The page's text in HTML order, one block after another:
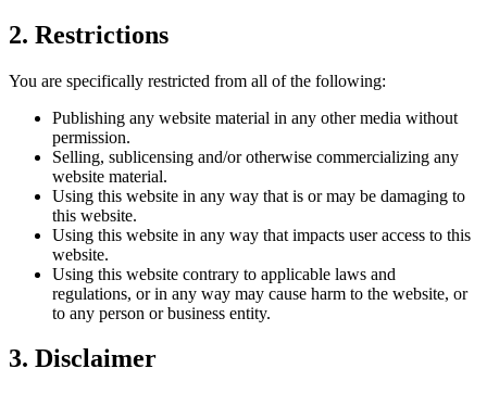
2. Restrictions
You are specifically restricted from all of the following:
Publishing any website material in any other media without
permission.
Selling, sublicensing and/or otherwise commercializing any
website material.
Using this website in any way that is or may be damaging to
this website.
Using this website in any way that impacts user access to this
website.
Using this website contrary to applicable laws and
regulations, or in any way may cause harm to the website, or
to any person or business entity.
3. Disclaimer